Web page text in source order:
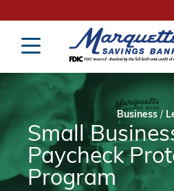
Business/
Small
Paycheck
Program